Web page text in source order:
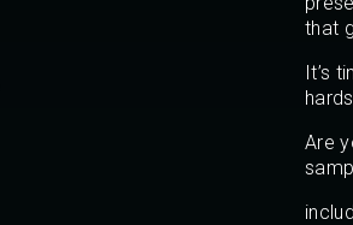
that
It’s
Are